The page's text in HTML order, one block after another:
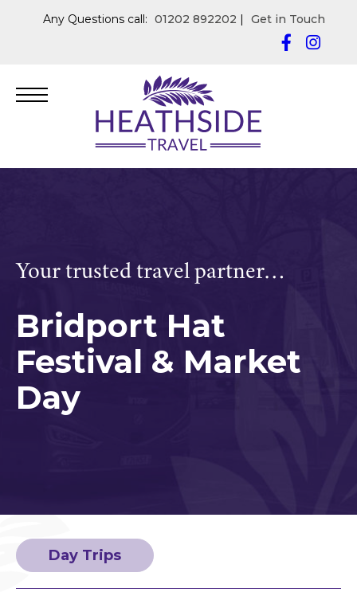
Any Questions call: 01202 892202 | Get in Touch
Your trusted travel partner…
Bridport Hat
Festival & Market
Day
Day Trips